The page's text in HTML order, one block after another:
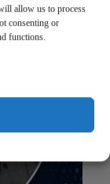
allow us to process
consenting or
functions.